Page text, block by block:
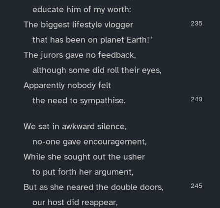
educate him of my worth:
The biggest lifestyle vlogger
that has been on planet Earth!"
The jurors gave no feedback,
although some did roll their eyes,
Apparently nobody felt
the need to sympathise.
We sat in awkward silence,
no-one gave encouragement,
While she sought out the usher
to put forth her argument,
But as she neared the double doors,
our host did reappear,